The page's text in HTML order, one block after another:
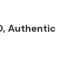
Authentic